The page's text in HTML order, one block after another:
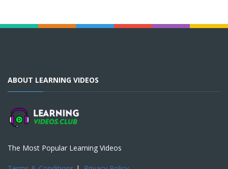
ABOUT LEARNING VIDEOS
The Most Popular Learning Videos